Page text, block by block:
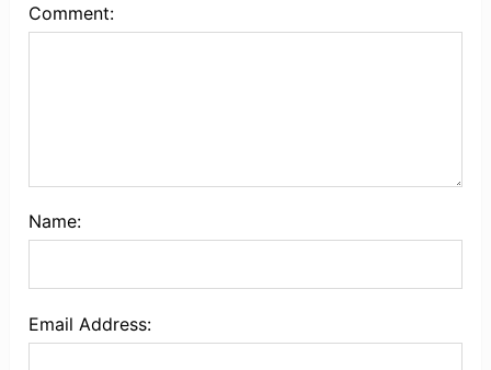
Comment:
Name:
Email Address: